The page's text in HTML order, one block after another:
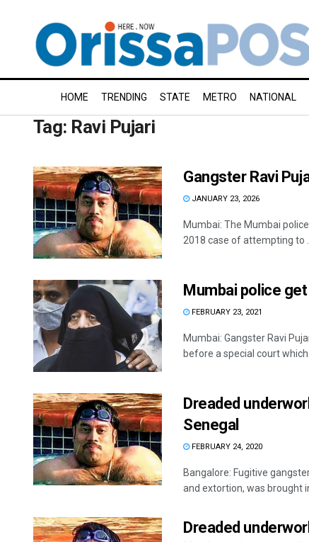
HOME TRENDING STATE METRO NATIONAL
Tag: Ravi Pujari
Gangster Ravi
JANUARY 23, 2026
Mumbai: The Mumbai
2018 case of attempting to ...
Mumbai police
FEBRUARY 23, 2021
Mumbai: Gangster Ravi
before a special court which
Dreaded
Senegal
FEBRUARY 24, 2020
Bangalore: Fugitive
and extortion, was brought
Dreaded